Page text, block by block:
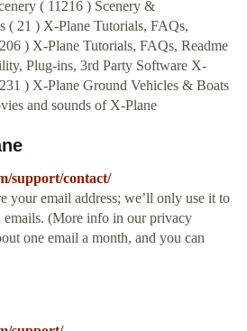
( 11216 ) Scenery &
( 21 ) X-Plane Tutorials, FAQs,
) X-Plane Tutorials, FAQs, Readme
Plug-ins, 3rd Party Software X-
) X-Plane Ground Vehicles & Boats
and sounds of X-Plane
support/contact/
your email address; we’ll only use it to
emails. (More info in our privacy
one email a month, and you can